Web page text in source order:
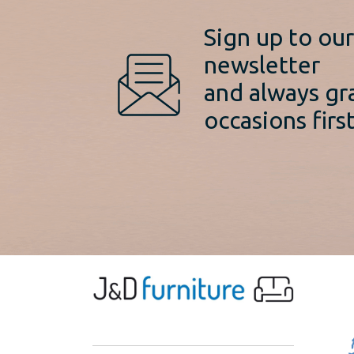
Sign up to our
newsletter
and always
occasions